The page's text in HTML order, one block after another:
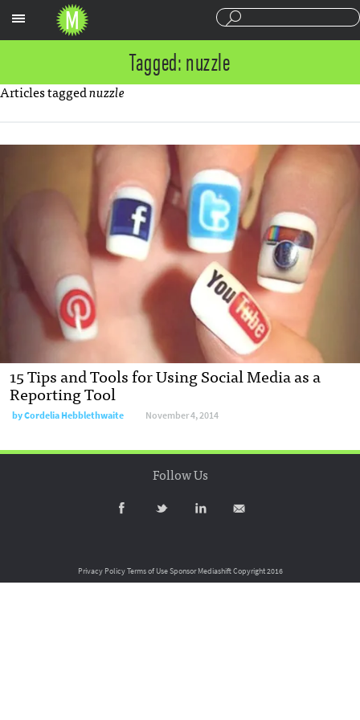
Tagged: nuzzle
Articles taggednuzzle
15 Tips and Tools for Using Social Media as a
Reporting Tool
byCordelia Hebblethwaite November 4, 2014
Follow Us
Privacy PolicyTerms of UseSponsor MediashiftCopyright 2016